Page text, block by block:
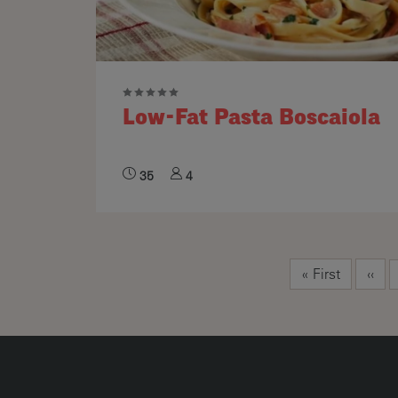
Low-Fat Pasta Boscaiola
35 4
First page
« First ‹‹